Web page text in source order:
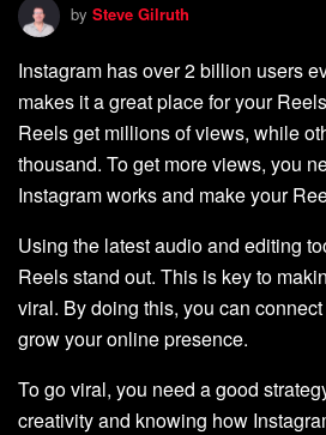
by Steve Gilruth
Instagram has over 2 billion users
makes it a great place for your
Reels get millions of views, while
thousand. To get more views, you
Instagram works and make your
Using the latest audio and editing
Reels stand out. This is key to
viral. By doing this, you can
grow your online presence.
To go viral, you need a good
creativity and knowing how